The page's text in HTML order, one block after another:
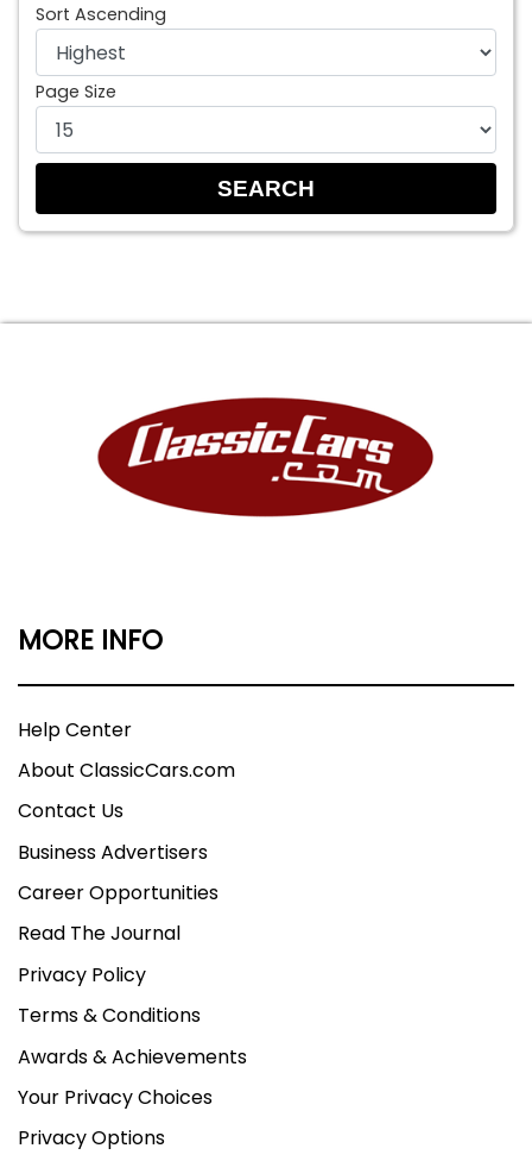
Sort Ascending
Page Size
MORE INFO
Help Center
About ClassicCars.com
Contact Us
Business Advertisers
Career Opportunities
Read The Journal
Privacy Policy
Terms & Conditions
Awards & Achievements
Your Privacy Choices
Privacy Options